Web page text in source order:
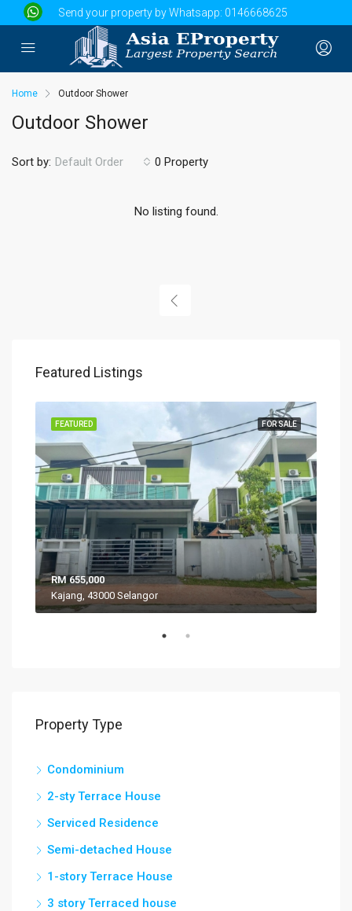
Send your property by Whatsapp: 0146668625
Home Outdoor Shower
Outdoor Shower
0 Property
Sort by: Default Order
No listing found.
Featured Listings
FOR SALE
FEATURED
RM 655,000
Kajang, 43000 Selangor
Property Type
Condominium
2-sty Terrace House
Serviced Residence
Semi-detached House
1-story Terrace House
3 story Terraced house